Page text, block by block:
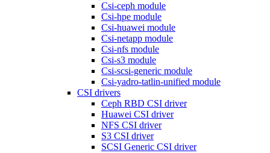
Csi-ceph module
Csi-hpe module
Csi-huawei module
Csi-netapp module
Csi-nfs module
Csi-s3 module
Csi-scsi-generic module
Csi-yadro-tatlin-unified module
CSI drivers
Ceph RBD CSI driver
Huawei CSI driver
NFS CSI driver
S3 CSI driver
SCSI Generic CSI driver